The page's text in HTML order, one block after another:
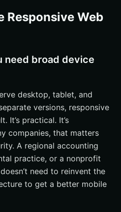
Responsive Web
need broad device
desktop, tablet, and
versions, responsive
It’s practical. It’s
companies, that matters
A regional accounting
practice, or a nonprofit
need to reinvent the
to get a better mobile